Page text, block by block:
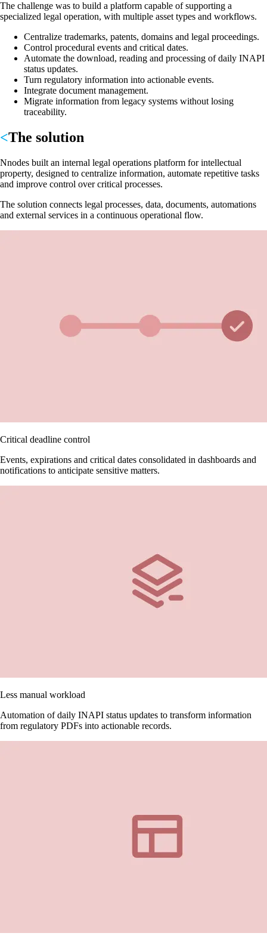
The challenge was to build a platform capable of supporting a
specialized legal operation, with multiple asset types and workflows.
Centralize trademarks, patents, domains and legal proceedings.
Control procedural events and critical dates.
Automate the download, reading and processing of daily INAPI
status updates.
Turn regulatory information into actionable events.
Integrate document management.
Migrate information from legacy systems without losing
traceability.
The solution
Nnodes built an internal legal operations platform for intellectual
property, designed to centralize information, automate repetitive tasks
and improve control over critical processes.
The solution connects legal processes, data, documents, automations
and external services in a continuous operational flow.
Critical deadline control
Events, expirations and critical dates consolidated in dashboards and
notifications to anticipate sensitive matters.
Less manual workload
Automation of daily INAPI status updates to transform information
from regulatory PDFs into actionable records.